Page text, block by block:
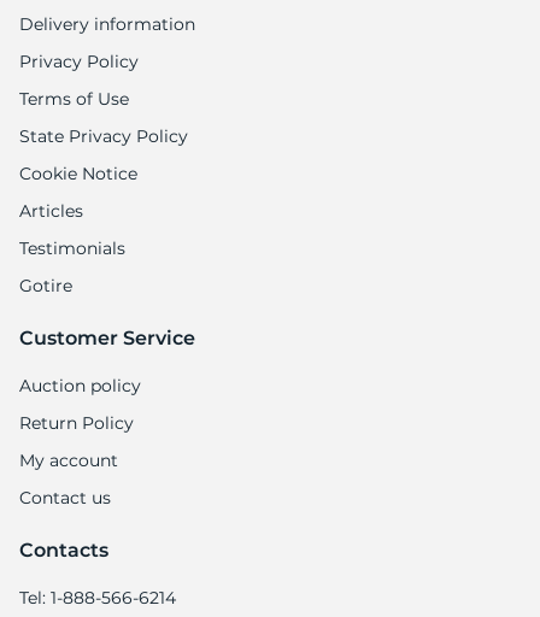
Delivery information
Privacy Policy
Terms of Use
State Privacy Policy
Cookie Notice
Articles
Testimonials
Gotire
Customer Service
Auction policy
Return Policy
My account
Contact us
Contacts
Tel: 1-888-566-6214